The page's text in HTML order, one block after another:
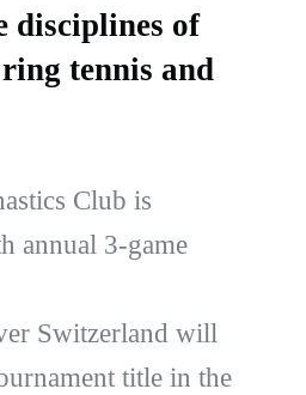
disciplines of
tennis and
Club is
annual 3-game
Switzerland will
title in the